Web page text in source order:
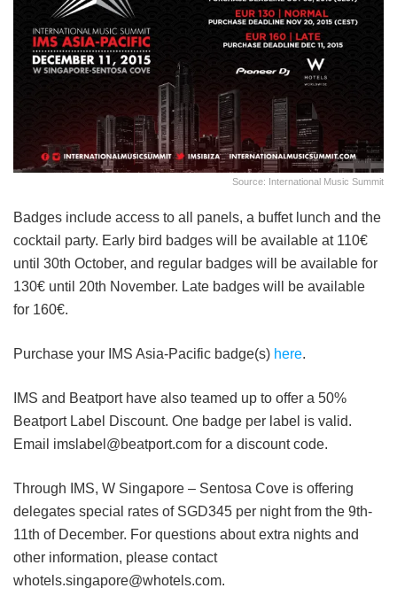
Source: International Music Summit
Badges include access to all panels, a buffet lunch and the
cocktail party. Early bird badges will be available at 110€
until 30th October, and regular badges will be available for
130€ until 20th November. Late badges will be available
for 160€.
Purchase your IMS Asia-Pacific badge(s) here.
IMS and Beatport have also teamed up to offer a 50%
Beatport Label Discount. One badge per label is valid.
Email imslabel@beatport.com for a discount code.
Through IMS, W Singapore – Sentosa Cove is offering
delegates special rates of SGD345 per night from the 9th-
11th of December. For questions about extra nights and
other information, please contact
whotels.singapore@whotels.com.